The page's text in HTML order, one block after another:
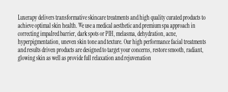
Luxerapy delivers transformative skincare treatments and high quality curated products to
achieve optimal skin health. We use a medical aesthetic and premium spa approach in
correcting impaIred barrier, dark spots or PIH, melasma, dehydration, acne,
hyperpigmentation, uneven skin tone and texture. Our high performance facial treatments
and results driven products are designed to target your concerns, restore smooth, radiant,
glowing skin as well as provide full relaxation and rejuvenation